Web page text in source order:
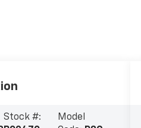
Stock #:
Model